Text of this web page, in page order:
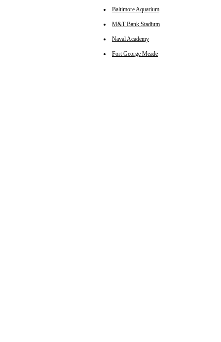
Baltimore Aquarium
M&T Bank Stadium
Naval Academy
Fort George Meade